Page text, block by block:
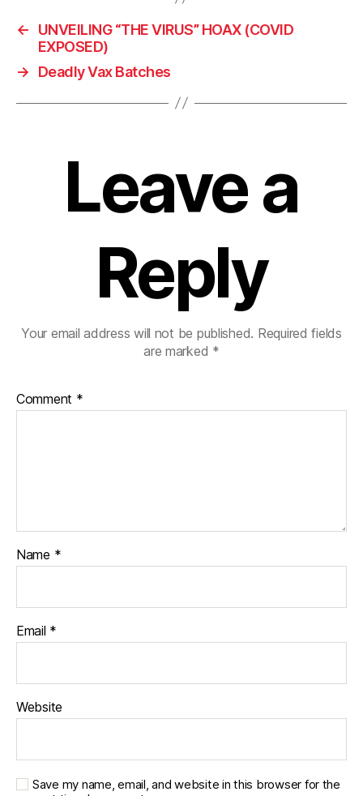
←
UNVEILING “THE VIRUS” HOAX (COVID
EXPOSED)
→
Deadly Vax Batches
Leave a
Reply
Your email address will not be published. Required fields
are marked *
Comment *
Name *
Email *
Website
Save my name, email, and website in this browser for the